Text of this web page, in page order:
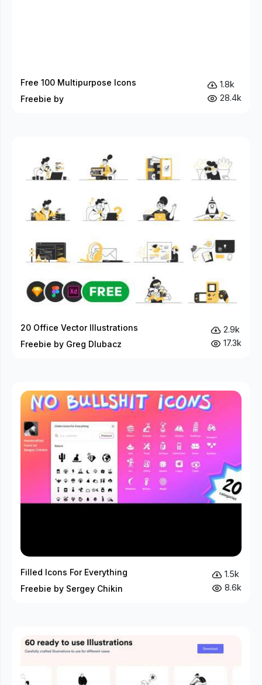
Free 100 Multipurpose Icons
Freebie by
1.8k
28.4k
20 Office Vector Illustrations
Freebie by Greg Dlubacz
2.9k
17.3k
Filled Icons For Everything
Freebie by Sergey Chikin
1.5k
8.6k